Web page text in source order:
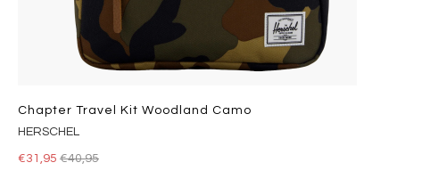
Chapter Travel Kit Woodland Camo
HERSCHEL
€31,95 €40,95